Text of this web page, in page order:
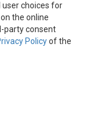
choices for
the online
party consent
Policyof the